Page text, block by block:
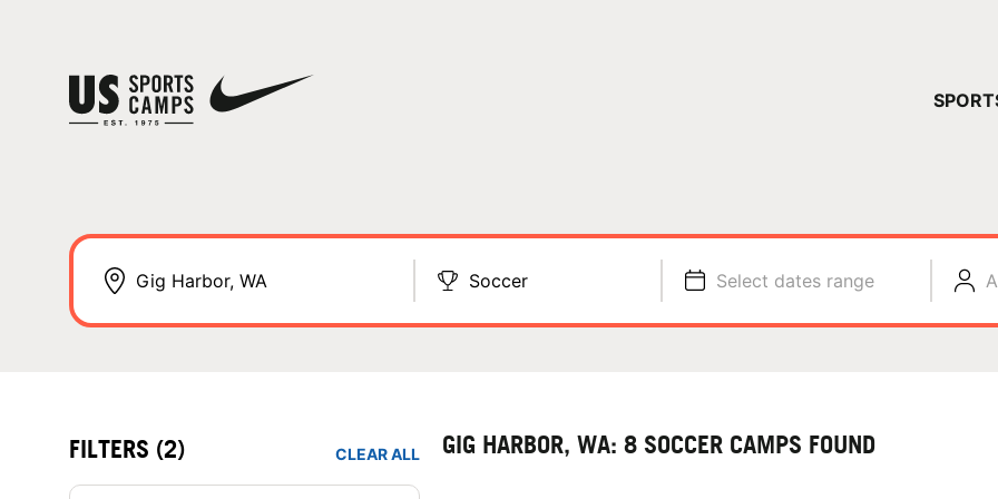
Soccer Select dates range
FILTERS (2) CLEAR ALL GIG HARBOR, WA: 8 SOCCER CAMPS FOUND
YOUR